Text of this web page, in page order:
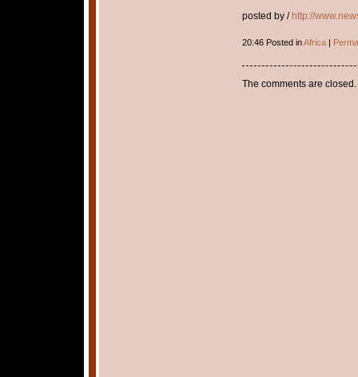
posted by / http://
20:46 Posted inAfrica|
The comments are closed.